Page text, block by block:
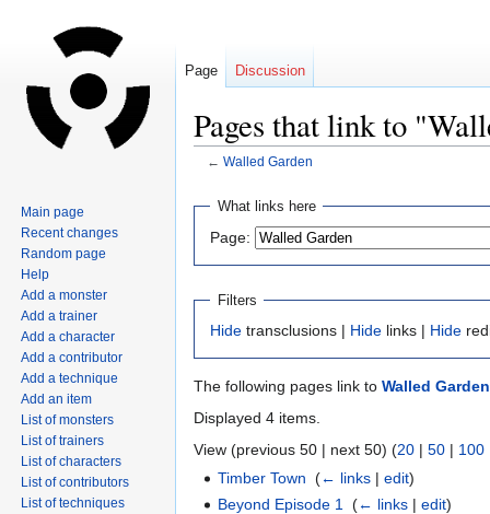
Pages that link to
← Walled Garden
Jump
navigation
Jump
search
What links here
Page:
Filters
Hide transclusions | Hide links | Hide
The following pages link to Walled Garden
Displayed 4 items.
View (previous 50 | next 50) (20 | 50 | 100
Timber Town ‎(← links |edit)
Beyond Episode 1
‎(← links |edit)
Page Discussion
Main page
Recent changes
Random page
Help
Add a monster
Add a trainer
Add a character
Add a contributor
Add a technique
Add an item
List of monsters
List of trainers
List of characters
List of contributors
List of techniques